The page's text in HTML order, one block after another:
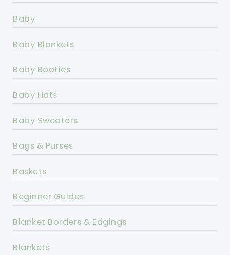
Baby
Baby Blankets
Baby Booties
Baby Hats
Baby Sweaters
Bags & Purses
Baskets
Beginner Guides
Blanket Borders & Edgings
Blankets